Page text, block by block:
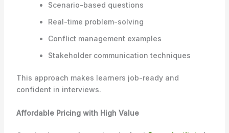
Scenario-based questions
Real-time problem-solving
Conflict management examples
Stakeholder communication techniques
This approach makes learners job-ready and
confident in interviews.
Affordable Pricing with High Value